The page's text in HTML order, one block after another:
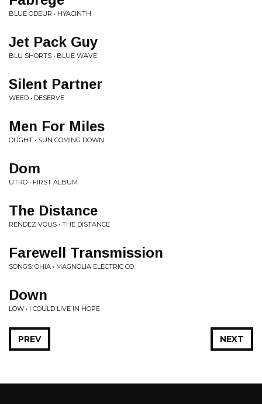
BLUE ODEUR • HYACINTH
Jet Pack Guy
BLU SHORTS • BLUE WAVE
Silent Partner
WEED • DESERVE
Men For Miles
OUGHT • SUN COMING DOWN
Dom
UTRO • FIRST ALBUM
The Distance
RENDEZ VOUS • THE DISTANCE
Farewell Transmission
SONGS: OHIA • MAGNOLIA ELECTRIC CO.
Down
LOW • I COULD LIVE IN HOPE
NEXT
PREV